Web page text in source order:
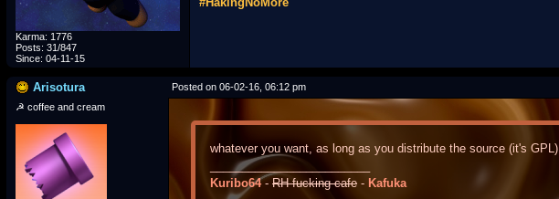
Karma: 1776
Posts: 31/847
Since: 04-11-15
Arisotura Posted on 06-02-16, 06:12 pm
☭ coffee and cream
whatever you want, as long as you distribute the source (it's GPL)
_________________________
Kuribo64- RH-fucking-cafe - Kafuka